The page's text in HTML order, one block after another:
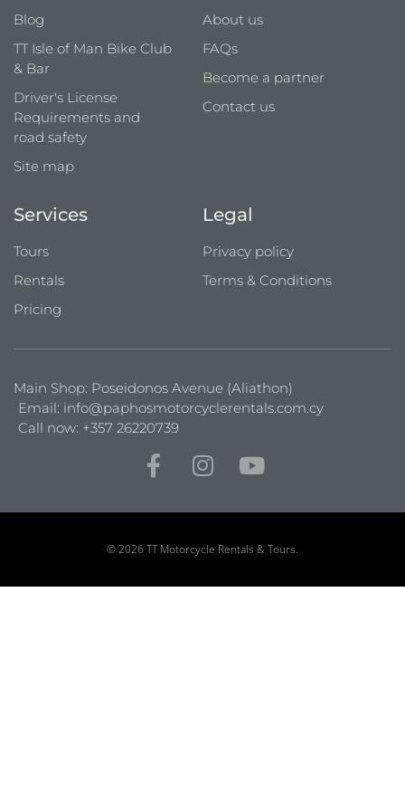
Blog
TT Isle of Man Bike Club
& Bar
Driver's License
Requirements and
road safety
Site map
About us
FAQs
Become a partner
Contact us
Services
Tours
Rentals
Pricing
Legal
Privacy policy
Terms & Conditions
Main Shop: Poseidonos Avenue (Aliathon)
Email: info@paphosmotorcyclerentals.com.cy
Call now: +357 26220739
© 2026 TT Motorcycle Rentals & Tours.